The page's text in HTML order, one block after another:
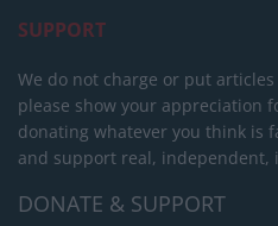
SUPPORT
We do not charge or put
please show your appreciation
donating whatever you think is
and support real, independent,
DONATE & SUPPORT